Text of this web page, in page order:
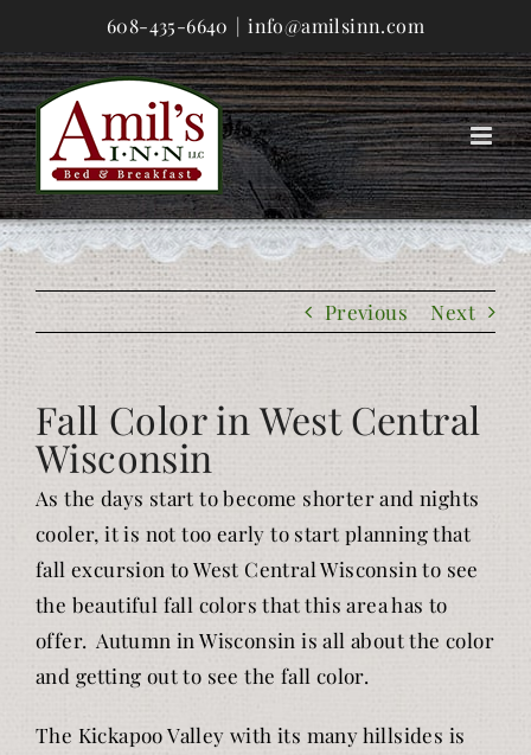
to
content
608-435-6640 | info@amilsinn.com
Previous Next
Fall Color in West Central
Wisconsin
As the days start to become shorter and nights
cooler, it is not too early to start planning that
fall excursion to West Central Wisconsin to see
the beautiful fall colors that this area has to
offer. Autumn in Wisconsin is all about the color
and getting out to see the fall color.
The Kickapoo Valley with its many hillsides is